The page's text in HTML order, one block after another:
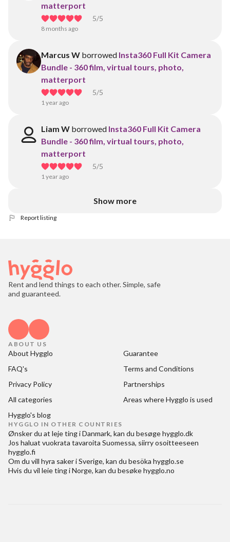
matterport
5/5
8 months ago
Marcus W borrowed Insta360 Full Kit Camera
Bundle - 360 film, virtual tours, photo,
matterport
5/5
1 year ago
Liam W borrowed Insta360 Full Kit Camera
Bundle - 360 film, virtual tours, photo,
matterport
5/5
1 year ago
Show more
Report listing
Rent and lend things to each other. Simple, safe
and guaranteed.
ABOUT US
About Hygglo
Guarantee
FAQ's
Terms and Conditions
Privacy Policy
Partnerships
All categories
Areas where Hygglo is used
Hygglo's blog
HYGGLO IN OTHER COUNTRIES
Ønsker du at leje ting i Danmark, kan du besøgehygglo.dk
Jos haluat vuokrata tavaroita Suomessa, siirry osoitteeseen
hygglo.fi
Om du vill hyra saker i Sverige, kan du besöka hygglo.se
Hvis du vil leie ting i Norge, kan du besøkehygglo.no